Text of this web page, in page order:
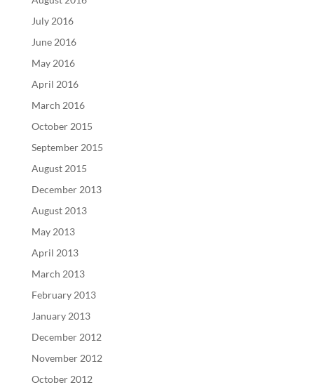
July 2016
June 2016
May 2016
April 2016
March 2016
October 2015
September 2015
August 2015
December 2013
August 2013
May 2013
April 2013
March 2013
February 2013
January 2013
December 2012
November 2012
October 2012